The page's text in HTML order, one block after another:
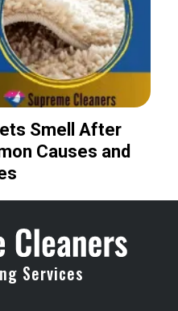
Smell After
Causes and
Services